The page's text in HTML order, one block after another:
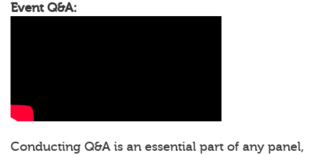
Event Q&A:
Conducting Q&A is an essential part of any panel,